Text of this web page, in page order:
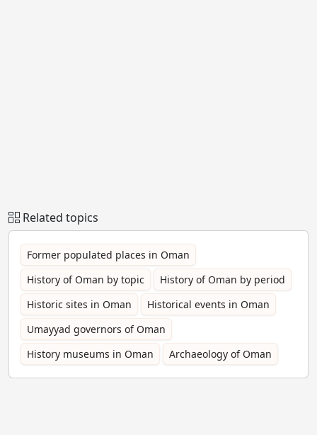
Related topics
Former populated places in Oman
History of Oman by topic
History of Oman by period
Historic sites in Oman
Historical events in Oman
Umayyad governors of Oman
History museums in Oman
Archaeology of Oman